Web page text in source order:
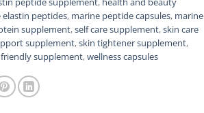
elastin peptides, marine peptide capsules, marine
supplement,self care supplement,skin care
supplement,skin tightener supplement,
supplement,wellness capsules